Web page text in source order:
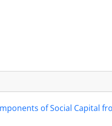
of Social Capital